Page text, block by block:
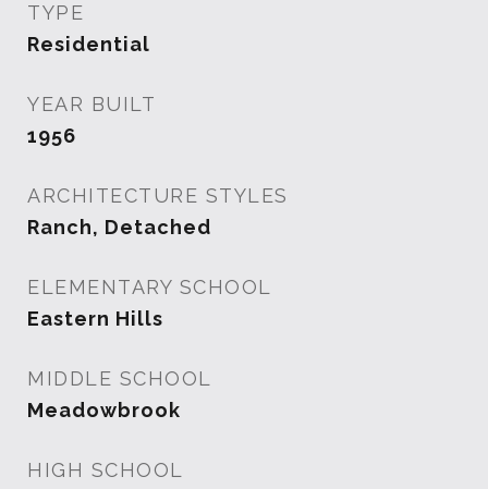
TYPE
Residential
YEAR BUILT
1956
ARCHITECTURE STYLES
Ranch, Detached
ELEMENTARY SCHOOL
Eastern Hills
MIDDLE SCHOOL
Meadowbrook
HIGH SCHOOL